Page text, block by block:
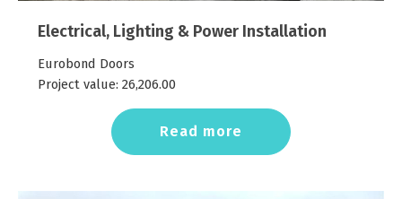
Electrical, Lighting & Power Installation
Eurobond Doors
Project value: 26,206.00
Read more